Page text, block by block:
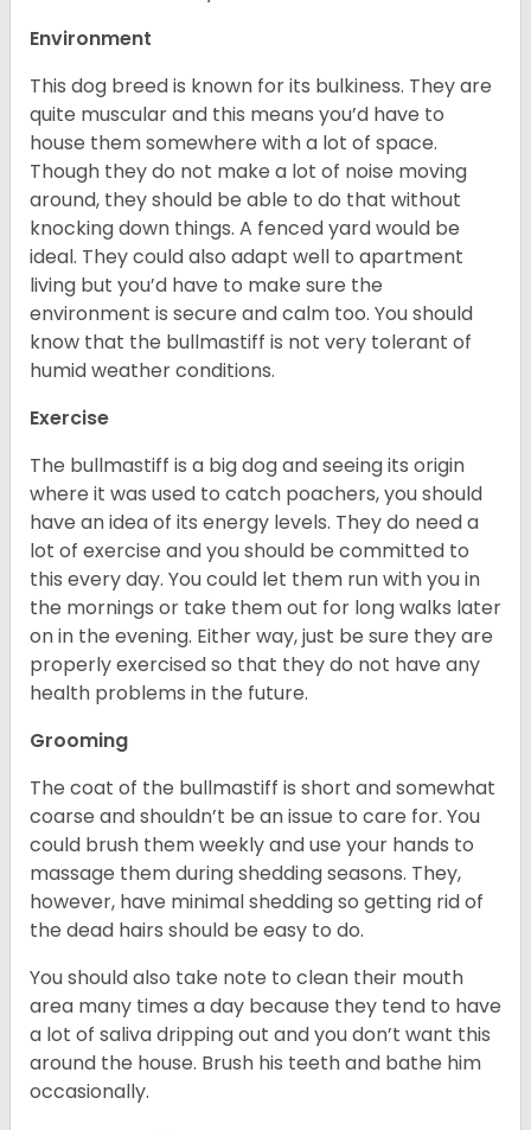
Environment
This dog breed is known for its bulkiness. They are
quite muscular and this means you’d have to
house them somewhere with a lot of space.
Though they do not make a lot of noise moving
around, they should be able to do that without
knocking down things. A fenced yard would be
ideal. They could also adapt well to apartment
living but you’d have to make sure the
environment is secure and calm too. You should
know that the bullmastiff is not very tolerant of
humid weather conditions.
Exercise
The bullmastiff is a big dog and seeing its origin
where it was used to catch poachers, you should
have an idea of its energy levels. They do need a
lot of exercise and you should be committed to
this every day. You could let them run with you in
the mornings or take them out for long walks later
on in the evening. Either way, just be sure they are
properly exercised so that they do not have any
health problems in the future.
Grooming
The coat of the bullmastiff is short and somewhat
coarse and shouldn’t be an issue to care for. You
could brush them weekly and use your hands to
massage them during shedding seasons. They,
however, have minimal shedding so getting rid of
the dead hairs should be easy to do.
You should also take note to clean their mouth
area many times a day because they tend to have
a lot of saliva dripping out and you don’t want this
around the house. Brush his teeth and bathe him
occasionally.